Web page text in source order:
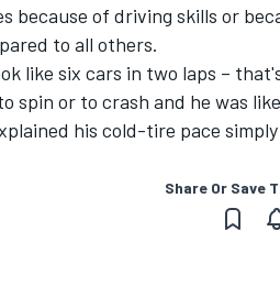
because of driving skills or
to all others.
like six cars in two laps –
spin or to crash and he was
his cold-tire pace
Share Or Save